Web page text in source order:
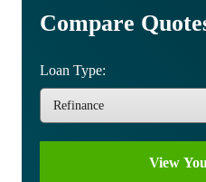
Compare
Loan Type: